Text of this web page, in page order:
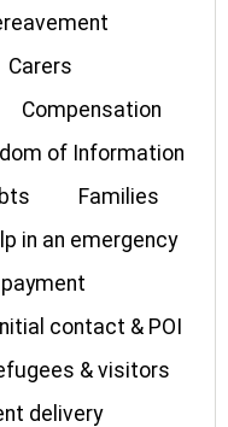
Carers
Compensation
of Information
Families
in an emergency
Initial contact & POI
& visitors
delivery